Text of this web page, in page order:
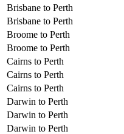
Brisbane to Perth
Brisbane to Perth
Broome to Perth
Broome to Perth
Cairns to Perth
Cairns to Perth
Cairns to Perth
Darwin to Perth
Darwin to Perth
Darwin to Perth